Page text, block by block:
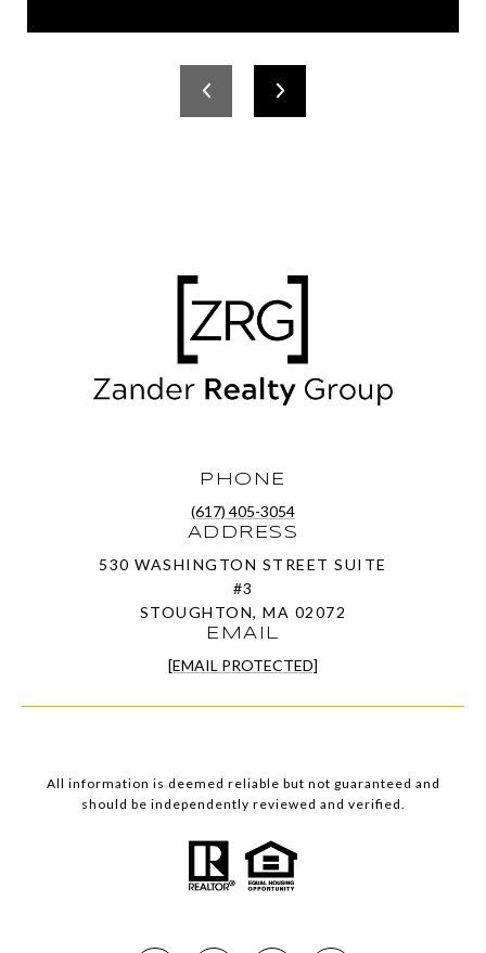
PHONE
(617) 405-3054
ADDRESS
530 WASHINGTON STREET SUITE
#3
STOUGHTON, MA 02072
EMAIL
[EMAIL PROTECTED]
All information is deemed reliable but not guaranteed and
should be independently reviewed and verified.